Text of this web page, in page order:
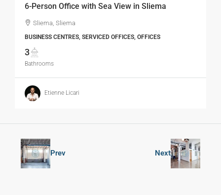
6-Person Office with Sea View in Sliema
Sliema, Sliema
BUSINESS CENTRES, SERVICED OFFICES, OFFICES
3
Bathrooms
Etienne Licari
Prev Next